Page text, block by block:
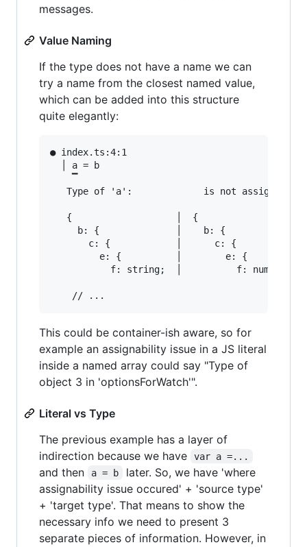
messages.
Value Naming
If the type does not have a name we can
try a name from the closest named value,
which can be added into this structure
quite elegantly:
● index.ts:4:1
  │ a = b
    ▔
Type of 'a':             is not assignable
   {                   │  {
     b: {              │    b: {
       c: {            │      c: {
         e: {          │        e: {
           f: string;  │          f: number;
This could be container-ish aware, so for
example an assignability issue in a JS literal
inside a named array could say "Type of
object 3 in 'optionsForWatch'".
Literal vs Type
The previous example has a layer of
indirection because we have
var a =...
and then a = b
later. So, we have 'where
assignability issue occured' + 'source type'
+ 'target type'. That means to show the
necessary info we need to present 3
separate pieces of information. However, in